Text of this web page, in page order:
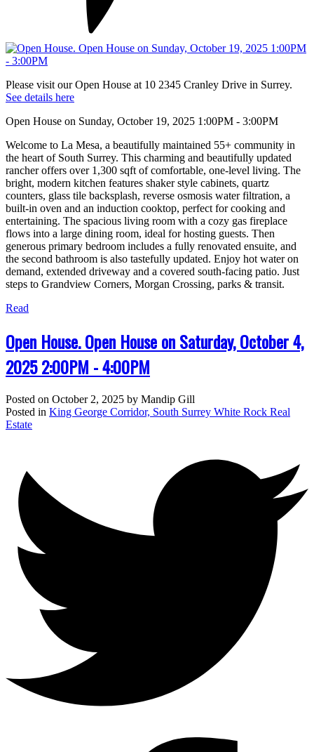
Please visit our Open House at 10 2345 Cranley Drive in Surrey.
See details here
Open House on Sunday, October 19, 2025 1:00PM - 3:00PM
Welcome to La Mesa, a beautifully maintained 55+ community in
the heart of South Surrey. This charming and beautifully updated
rancher offers over 1,300 sqft of comfortable, one-level living. The
bright, modern kitchen features shaker style cabinets, quartz
counters, glass tile backsplash, reverse osmosis water filtration, a
built-in oven and an induction cooktop, perfect for cooking and
entertaining. The spacious living room with a cozy gas fireplace
flows into a large dining room, ideal for hosting guests. Then
generous primary bedroom includes a fully renovated ensuite, and
the second bathroom is also tastefully updated. Enjoy hot water on
demand, extended driveway and a covered south-facing patio. Just
steps to Grandview Corners, Morgan Crossing, parks & transit.
Read
Open House. Open House on Saturday, October 4,
2025 2:00PM - 4:00PM
Posted on October 2, 2025 by Mandip Gill
Posted in King George Corridor, South Surrey White Rock Real
Estate